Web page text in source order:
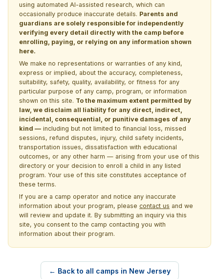
using automated AI-assisted research, which can
occasionally produce inaccurate details. Parents and
guardians are solely responsible for independently
verifying every detail directly with the camp before
enrolling, paying, or relying on any information shown
here.
We make no representations or warranties of any kind,
express or implied, about the accuracy, completeness,
suitability, safety, quality, availability, or fitness for any
particular purpose of any camp, program, or information
shown on this site. To the maximum extent permitted by
law, we disclaim all liability for any direct, indirect,
incidental, consequential, or punitive damages of any
kind — including but not limited to financial loss, missed
sessions, refund disputes, injury, child safety incidents,
transportation issues, dissatisfaction with educational
outcomes, or any other harm — arising from your use of this
directory or your decision to enroll a child in any listed
program. Your use of this site constitutes acceptance of
these terms.
If you are a camp operator and notice any inaccurate
information about your program, please contact us and we
will review and update it. By submitting an inquiry via this
site, you consent to the camp contacting you with
information about their program.
← Back to all camps in New Jersey